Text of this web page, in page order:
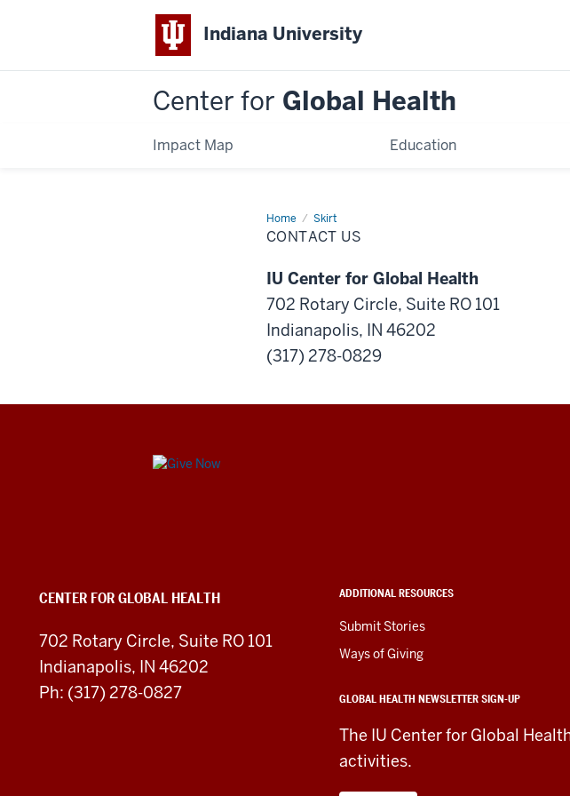
Indiana University
Center for Global Health
Impact Map Education
Home Skirt
Contact
Us
CONTACT US
IU Center for Global Health
702 Rotary Circle, Suite RO 101
Indianapolis, IN 46202
(317) 278-0829
Center
social
media
channels
ADDITIONAL RESOURCES
Submit Stories
Ways of Giving
GLOBAL HEALTH NEWSLETTER SIGN-UP
The IU Center for Global
activities.
CENTER FOR GLOBAL HEALTH
702 Rotary Circle, Suite RO 101
Indianapolis, IN 46202
Ph: (317) 278-0827